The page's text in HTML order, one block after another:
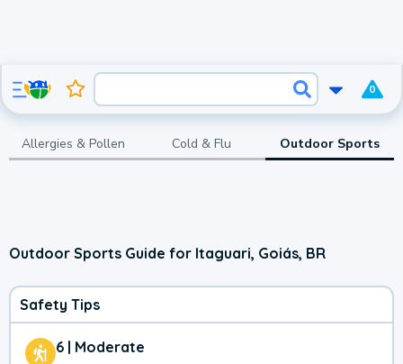
0
Allergies & Pollen Cold & Flu Outdoor Sports
Outdoor Sports Guide for Itaguari, Goiás, BR
Safety Tips
6 | Moderate